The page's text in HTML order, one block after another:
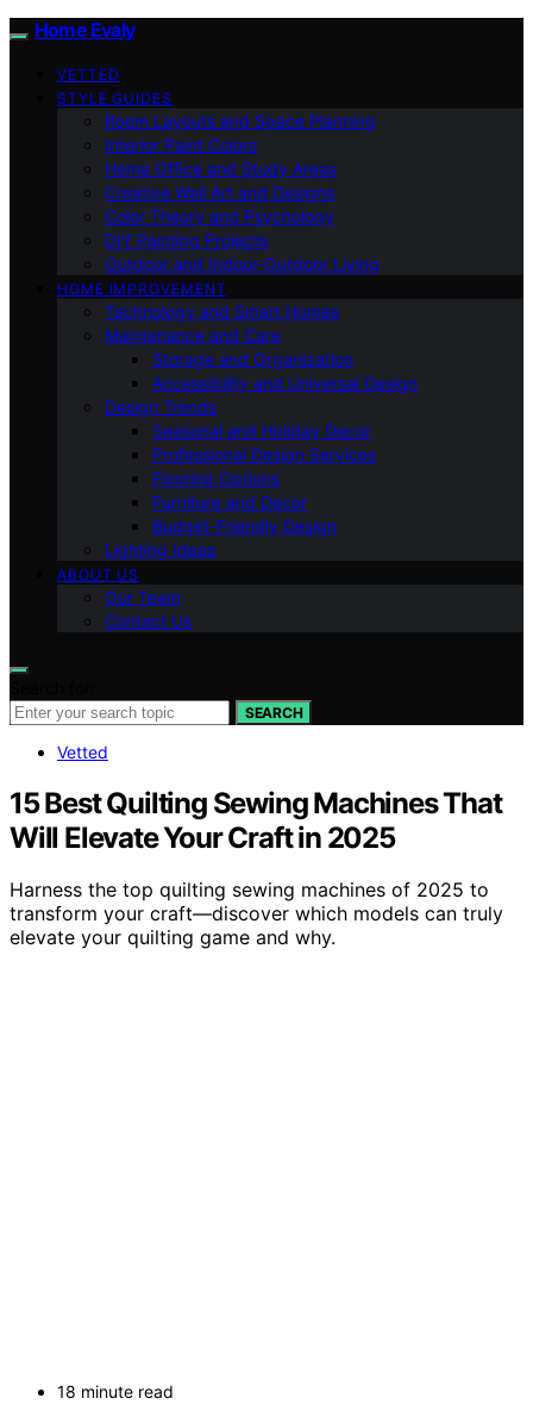
Home Evaly
VETTED
STYLE GUIDES
Room Layouts and Space Planning
Interior Paint Colors
Home Office and Study Areas
Creative Wall Art and Designs
Color Theory and Psychology
DIY Painting Projects
Outdoor and Indoor-Outdoor Living
HOME IMPROVEMENT
Technology and Smart Homes
Maintenance and Care
Storage and Organization
Accessibility and Universal Design
Design Trends
Seasonal and Holiday Decor
Professional Design Services
Flooring Options
Furniture and Decor
Budget-Friendly Design
Lighting Ideas
ABOUT US
Our Team
Contact Us
SEARCH
Vetted
15 Best Quilting Sewing Machines That
Will Elevate Your Craft in 2025
Harness the top quilting sewing machines of 2025 to
transform your craft—discover which models can truly
elevate your quilting game and why.
18 minute read